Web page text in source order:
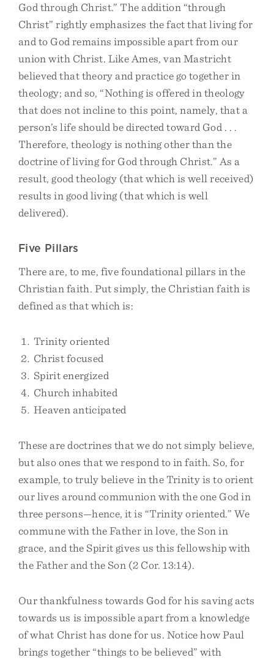
God through Christ.” The addition “through
Christ” rightly emphasizes the fact that living for
and to God remains impossible apart from our
union with Christ. Like Ames, van Mastricht
believed that theory and practice go together in
theology; and so, “Nothing is offered in theology
that does not incline to this point, namely, that a
person’s life should be directed toward God . . .
Therefore, theology is nothing other than the
doctrine of living for God through Christ.” As a
result, good theology (that which is well received)
results in good living (that which is well
delivered).
Five Pillars
There are, to me, five foundational pillars in the
Christian faith. Put simply, the Christian faith is
defined as that which is:
Trinity oriented
Christ focused
Spirit energized
Church inhabited
Heaven anticipated
These are doctrines that we do not simply believe,
but also ones that we respond to in faith. So, for
example, to truly believe in the Trinity is to orient
our lives around communion with the one God in
three persons—hence, it is “Trinity oriented.” We
commune with the Father in love, the Son in
grace, and the Spirit gives us this fellowship with
the Father and the Son (2 Cor. 13:14).
Our thankfulness towards God for his saving acts
towards us is impossible apart from a knowledge
of what Christ has done for us. Notice how Paul
brings together “things to be believed” with